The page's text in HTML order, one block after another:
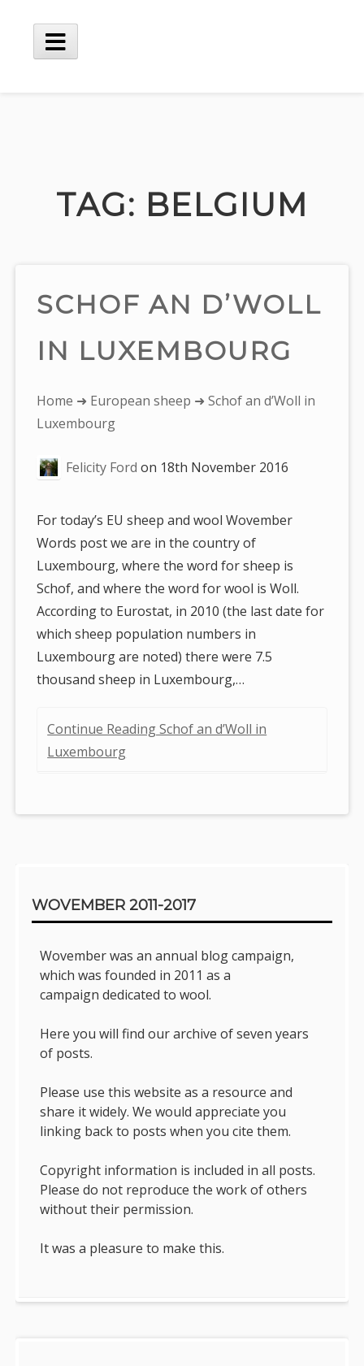
content
Main
TAG: BELGIUM
SCHOF AN D’WOLL
IN LUXEMBOURG
You
are
Home ➜ European sheep ➜ Schof an d’Woll in
Luxembourg
Felicity Ford on 18th November 2016
For today’s EU sheep and wool Wovember
Words post we are in the country of
Luxembourg, where the word for sheep is
Schof, and where the word for wool is Woll.
According to Eurostat, in 2010 (the last date for
which sheep population numbers in
Luxembourg are noted) there were 7.5
thousand sheep in Luxembourg,…
Continue Reading Schof an d’Woll in
Luxembourg
WOVEMBER 2011-2017
Wovember was an annual blog campaign,
which was founded in 2011 as a
campaign dedicated to wool.
Here you will find our archive of seven years
of posts.
Please use this website as a resource and
share it widely. We would appreciate you
linking back to posts when you cite them.
Copyright information is included in all posts.
Please do not reproduce the work of others
without their permission.
It was a pleasure to make this.